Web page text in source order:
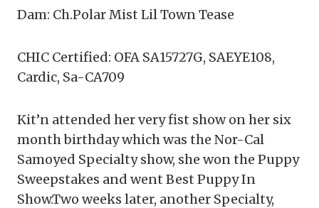
Dam: Ch.Polar Mist Lil Town Tease
CHIC Certified: OFA SA15727G, SAEYE108,
Cardic, Sa-CA709
Kit’n attended her very fist show on her six
month birthday which was the Nor-Cal
Samoyed Specialty show, she won the Puppy
Sweepstakes and went Best Puppy In
Show.Two weeks later, another Specialty,